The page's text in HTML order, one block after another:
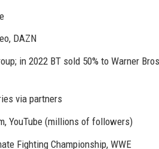
DAZN
in 2022 BT sold 50% to Warner
via partners
YouTube (millions of followers)
Fighting Championship, WWE